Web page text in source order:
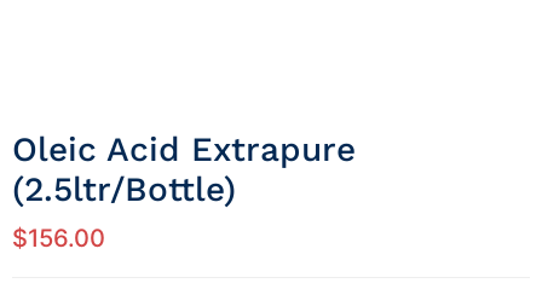
Oleic Acid Extrapure
(2.5ltr/Bottle)
$156.00